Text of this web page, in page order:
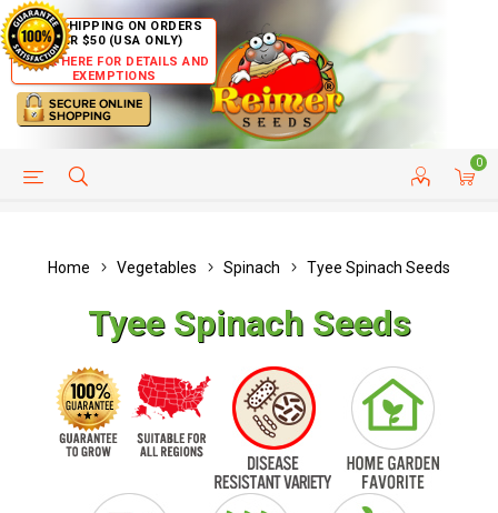
FREE SHIPPING ON ORDERS
OVER $50 (USA ONLY)
CLICK HERE FOR DETAILS AND
EXEMPTIONS
0
HELP PAGE CUSTOMER SERVICE
Home Vegetables Spinach Tyee Spinach Seeds
Tyee Spinach Seeds